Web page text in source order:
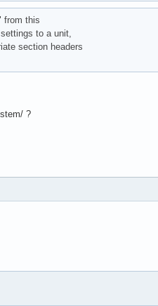
from this
to a unit,
section headers
?